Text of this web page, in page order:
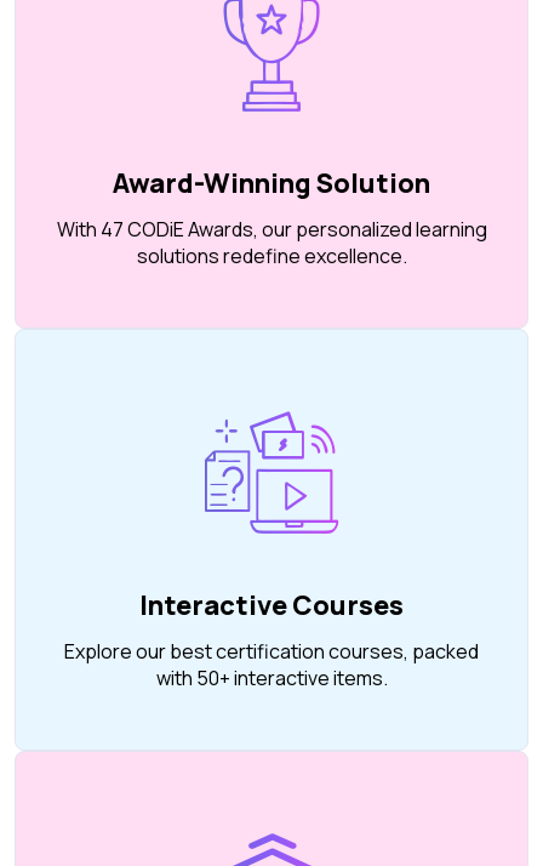
Award-Winning Solution
With 47 CODiE Awards, our personalized learning
solutions redefine excellence.
Interactive Courses
Explore our best certification courses, packed
with 50+ interactive items.